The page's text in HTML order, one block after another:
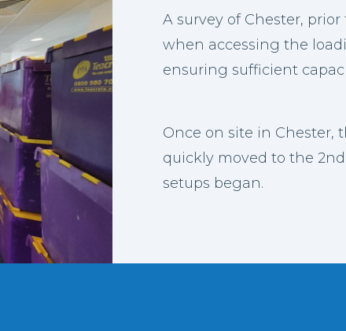
A survey of Chester,
when accessing the
ensuring sufficient
Once on site in Chester,
quickly moved to the
setups began.